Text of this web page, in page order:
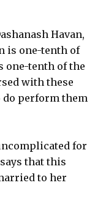
Havan,
is one-tenth of
one-tenth of the
with these
do perform them
for
that this
to her